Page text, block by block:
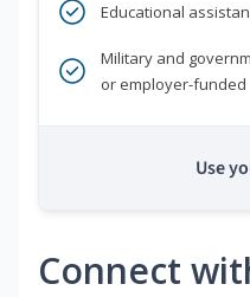
Educational
Military and
or employer-funded
Use
Connect